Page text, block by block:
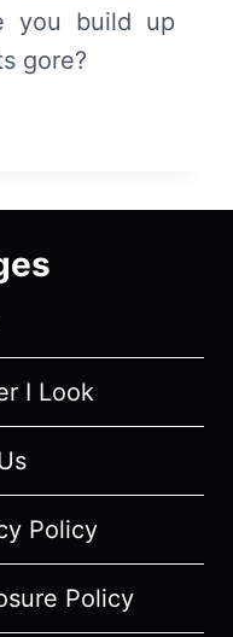
you build up
gore?
I Look
Policy
Policy